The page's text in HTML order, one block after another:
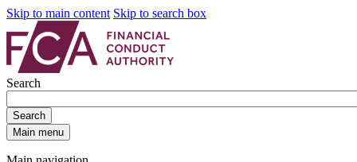
Skip to main content Skip to search box
Search
Search
Main menu